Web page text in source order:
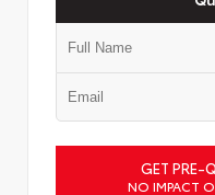
GET PRE-
NO IMPACT